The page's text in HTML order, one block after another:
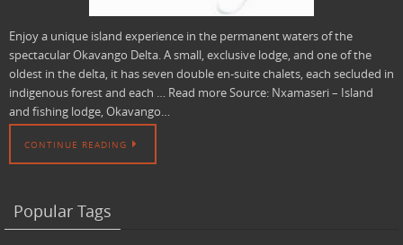
Enjoy a unique island experience in the permanent waters of the
spectacular Okavango Delta. A small, exclusive lodge, and one of the
oldest in the delta, it has seven double en-suite chalets, each secluded in
indigenous forest and each … Read more Source: Nxamaseri – Island
and fishing lodge, Okavango…
CONTINUE READING
Popular Tags